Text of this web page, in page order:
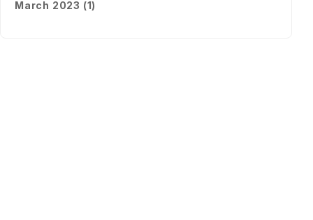
March 2023 (1)